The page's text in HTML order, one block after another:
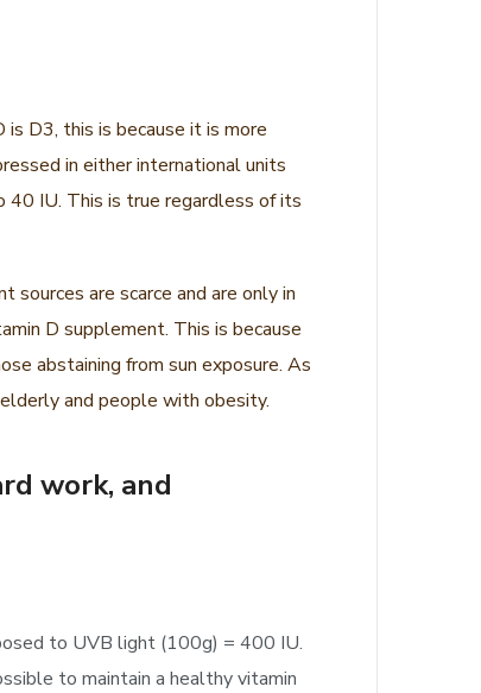
D3, this is because it is more
in either international units
40 IU. This is true regardless of its
are scarce and are only in
D supplement. This is because
abstaining from sun exposure. As
and people with obesity.
work, and
to UVB light (100g) = 400 IU.
to maintain a healthy vitamin